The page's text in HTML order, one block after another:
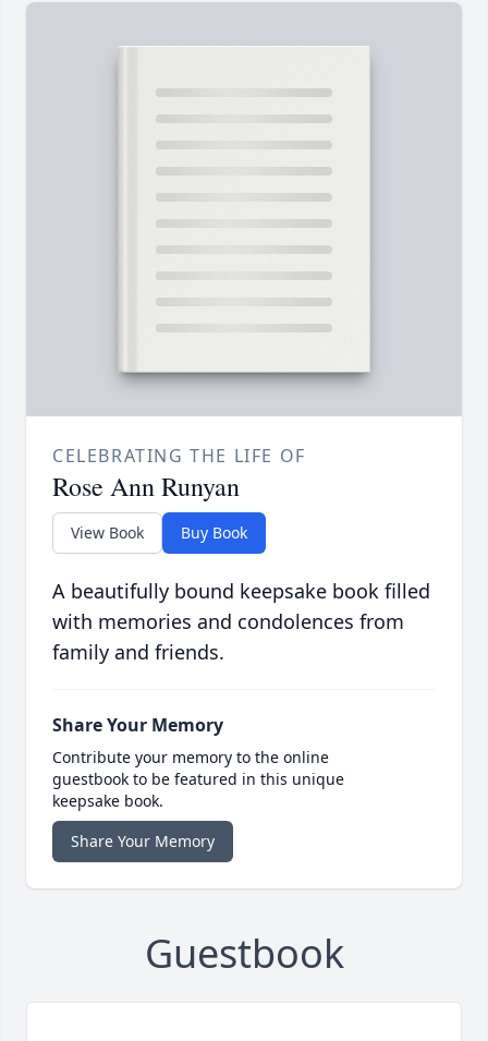
CELEBRATING THE LIFE OF
Rose Ann Runyan
View Book Buy Book
A beautifully bound keepsake book filled
with memories and condolences from
family and friends.
Share Your Memory
Contribute your memory to the online
guestbook to be featured in this unique
keepsake book.
Share Your Memory
Guestbook